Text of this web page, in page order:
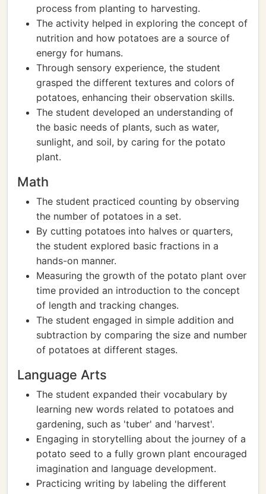
process from planting to harvesting.
The activity helped in exploring the concept of
nutrition and how potatoes are a source of
energy for humans.
Through sensory experience, the student
grasped the different textures and colors of
potatoes, enhancing their observation skills.
The student developed an understanding of
the basic needs of plants, such as water,
sunlight, and soil, by caring for the potato
plant.
Math
The student practiced counting by observing
the number of potatoes in a set.
By cutting potatoes into halves or quarters,
the student explored basic fractions in a
hands-on manner.
Measuring the growth of the potato plant over
time provided an introduction to the concept
of length and tracking changes.
The student engaged in simple addition and
subtraction by comparing the size and number
of potatoes at different stages.
Language Arts
The student expanded their vocabulary by
learning new words related to potatoes and
gardening, such as 'tuber' and 'harvest'.
Engaging in storytelling about the journey of a
potato seed to a fully grown plant encouraged
imagination and language development.
Practicing writing by labeling the different